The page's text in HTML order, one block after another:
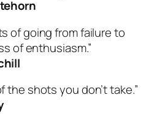
of going from failure to
of enthusiasm.”
the shots you don’t take.”